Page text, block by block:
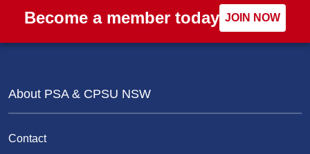
Become a member today JOIN NOW
About PSA & CPSU NSW
Contact